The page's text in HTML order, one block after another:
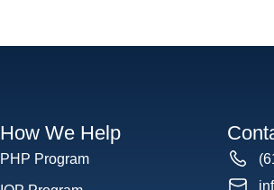
How We Help
PHP Program